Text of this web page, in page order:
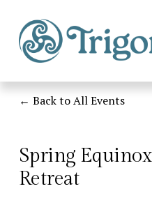
Back to All Events
Spring
Retreat